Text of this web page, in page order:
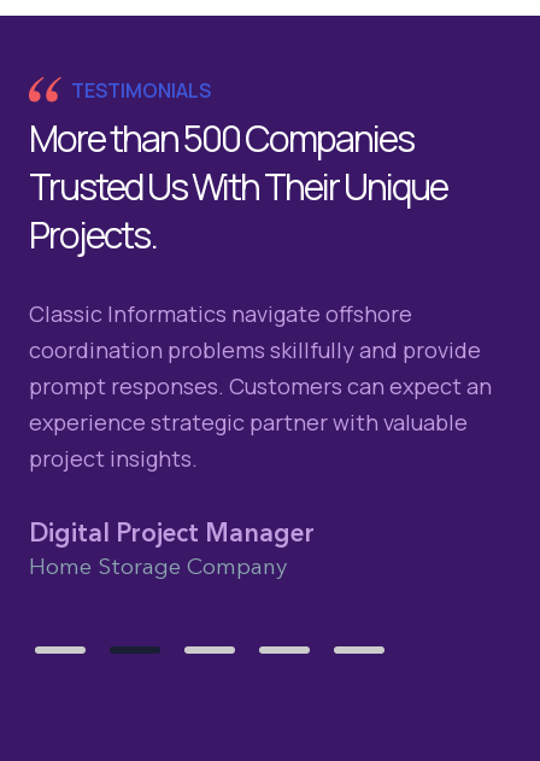
TESTIMONIALS
More than 500 Companies
Trusted Us With Their Unique
Projects.
Classic Informatics navigate offshore
coordination problems skillfully and provide
prompt responses. Customers can expect an
experience strategic partner with valuable
project insights.
Digital Project Manager
Home Storage Company